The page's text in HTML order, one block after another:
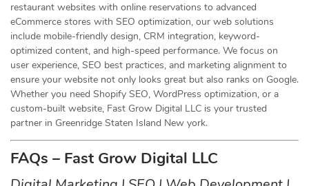
restaurant websites with online reservations to advanced
eCommerce stores with SEO optimization, our web solutions
include mobile-friendly design, CRM integration, keyword-
optimized content, and high-speed performance. We focus on
user experience, SEO best practices, and marketing alignment to
ensure your website not only looks great but also ranks on Google.
Whether you need Shopify SEO, WordPress optimization, or a
custom-built website, Fast Grow Digital LLC is your trusted
partner in Greenridge Staten Island New york.
FAQs – Fast Grow Digital LLC